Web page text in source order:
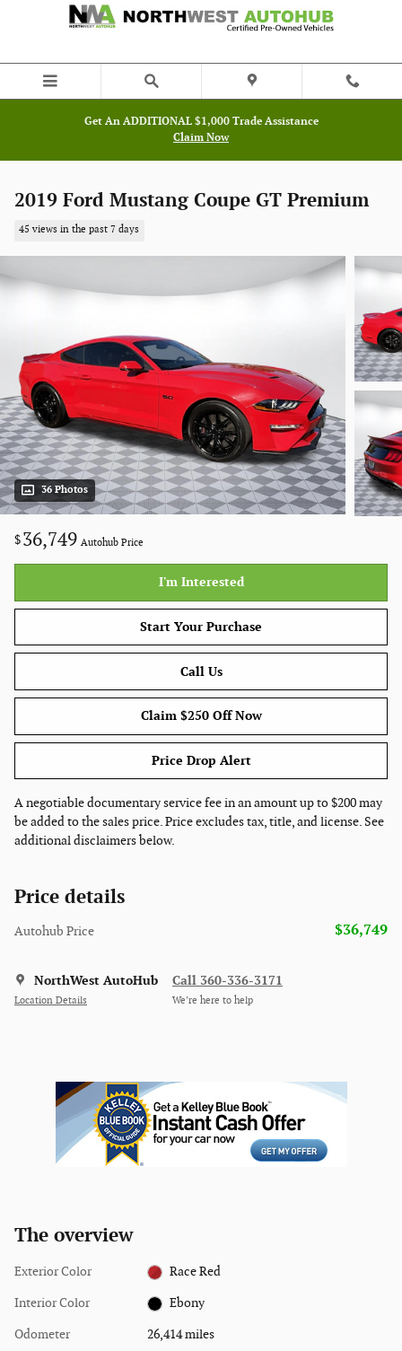
Skip to main content
Get An ADDITIONAL $1,000 Trade Assistance
Claim Now
2019 Ford Mustang Coupe GT Premium
45 views in the past 7 days
36 Photos
$36,749 Autohub Price
I'm Interested
Start Your Purchase
Call Us
Claim $250 Off Now
Price Drop Alert
A negotiable documentary service fee in an amount up to $200 may
be added to the sales price. Price excludes tax, title, and license. See
additional disclaimers below.
Price details
Autohub Price $36,749
NorthWest AutoHub
Location Details
Call 360-336-3171
We’re here to help
The overview
Exterior Color Race Red
Interior Color Ebony
Odometer 26,414 miles